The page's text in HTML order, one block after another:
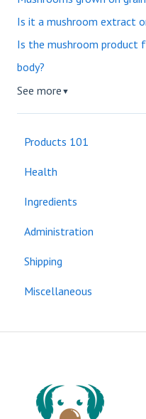
Is it a mushroom extract
Is the mushroom product
body?
See more ▼
Products 101
Bundles
Health
Ingredients
Administration
Shipping
Miscellaneous